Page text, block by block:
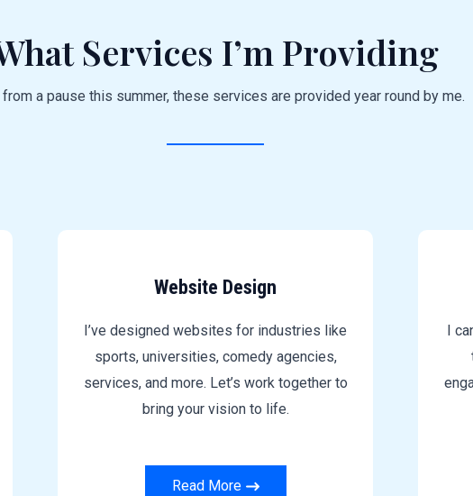
Services I’m Providing
a pause this summer, these services are provided year round by me.
Website Design
I’ve designed websites for industries like
sports, universities, comedy agencies,
services, and more. Let’s work together to
bring your vision to life.
Read More
I